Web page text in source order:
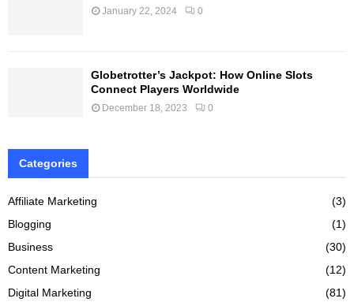
January 22, 2024 0
Globetrotter’s Jackpot: How Online Slots
Connect Players Worldwide
December 18, 2023 0
Categories
Affiliate Marketing
(3)
Blogging
(1)
Business
(30)
Content Marketing
(12)
Digital Marketing
(81)